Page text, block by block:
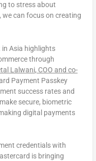
to stress about
can focus on creating
in Asia highlights
through
Lalwani, COO and co-
Payment Passkey
success rates and
secure, biometric
digital payments
credentials with
is bringing